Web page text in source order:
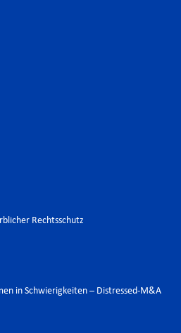
Rechtsschutz
in Schwierigkeiten – Distressed-M&A